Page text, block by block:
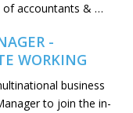
of accountants & …
-
WORKING
business
to join the in-